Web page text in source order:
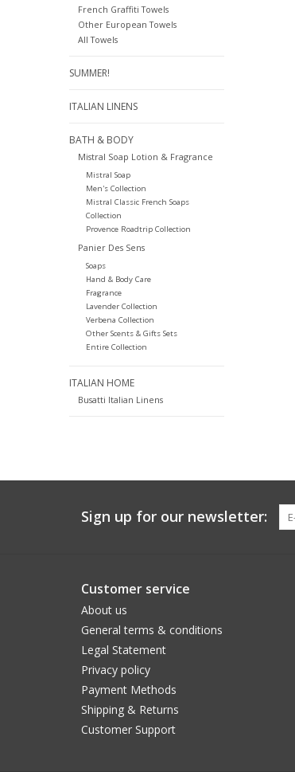
French Graffiti Towels
Other European Towels
All Towels
SUMMER!
ITALIAN LINENS
BATH & BODY
Mistral Soap Lotion & Fragrance
Mistral Soap
Men's Collection
Mistral Classic French Soaps
Collection
Provence Roadtrip Collection
Panier Des Sens
Soaps
Hand & Body Care
Fragrance
Lavender Collection
Verbena Collection
Other Scents & Gifts Sets
Entire Collection
ITALIAN HOME
Busatti Italian Linens
Sign up for our newsletter:
Customer service
About us
General terms & conditions
Legal Statement
Privacy policy
Payment Methods
Shipping & Returns
Customer Support